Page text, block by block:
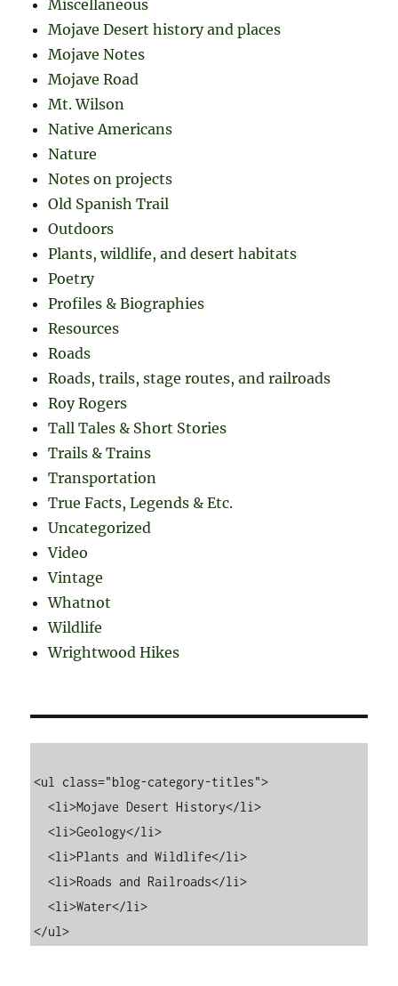
Miscellaneous
Mojave Desert history and places
Mojave Notes
Mojave Road
Mt. Wilson
Native Americans
Nature
Notes on projects
Old Spanish Trail
Outdoors
Plants, wildlife, and desert habitats
Poetry
Profiles & Biographies
Resources
Roads
Roads, trails, stage routes, and railroads
Roy Rogers
Tall Tales & Short Stories
Trails & Trains
Transportation
True Facts, Legends & Etc.
Uncategorized
Video
Vintage
Whatnot
Wildlife
Wrightwood Hikes
<ul class="blog-category-titles">
  <li>Mojave Desert History</li>
  <li>Geology</li>
  <li>Plants and Wildlife</li>
  <li>Roads and Railroads</li>
  <li>Water</li>